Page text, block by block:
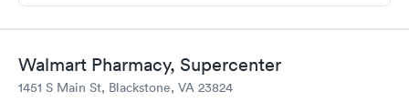
Walmart Pharmacy, Supercenter
1451 S Main St, Blackstone, VA 23824